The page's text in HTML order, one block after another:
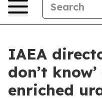
IAEA
don’t
enriched